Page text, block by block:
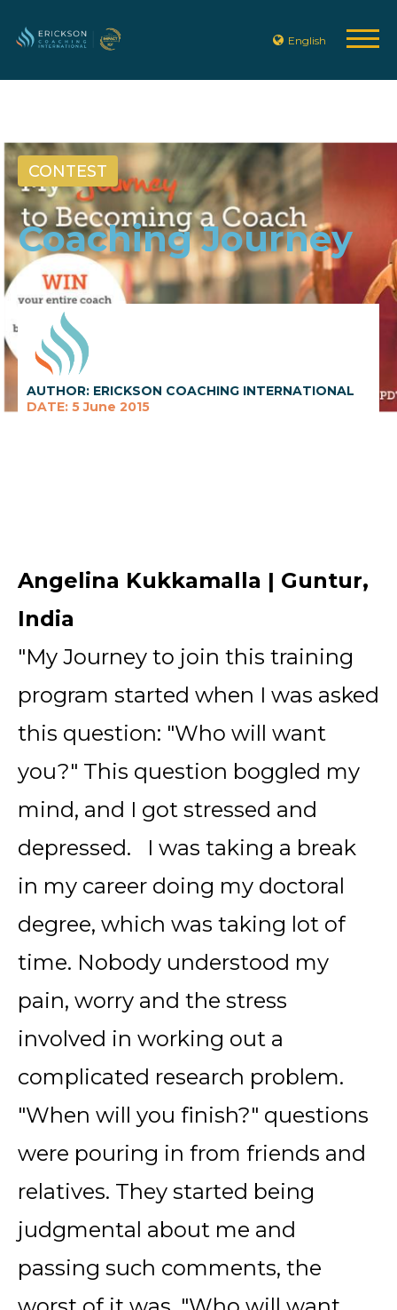
English
CONTEST
Coaching Journey
AUTHOR: ERICKSON COACHING INTERNATIONAL
DATE: 5 June 2015
Angelina Kukkamalla | Guntur,
India
"My Journey to join this training
program started when I was asked
this question: "Who will want
you?" This question boggled my
mind, and I got stressed and
depressed. I was taking a break
in my career doing my doctoral
degree, which was taking lot of
time. Nobody understood my
pain, worry and the stress
involved in working out a
complicated research problem.
"When will you finish?" questions
were pouring in from friends and
relatives. They started being
judgmental about me and
passing such comments, the